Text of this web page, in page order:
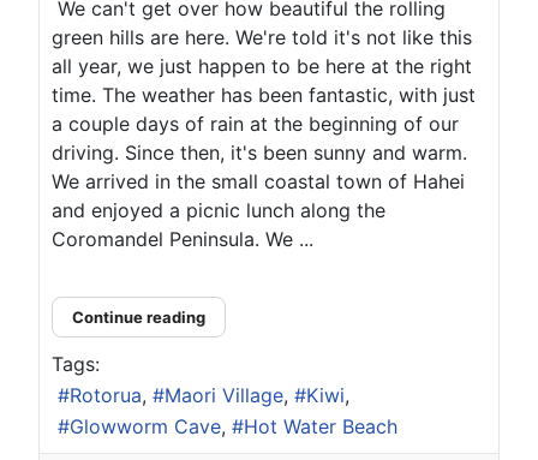
We can't get over how beautiful the rolling
green hills are here. We're told it's not like this
all year, we just happen to be here at the right
time. The weather has been fantastic, with just
a couple days of rain at the beginning of our
driving. Since then, it's been sunny and warm.
We arrived in the small coastal town of Hahei
and enjoyed a picnic lunch along the
Coromandel Peninsula. We ...
Continue reading
Tags:
Rotorua
Maori Village
Kiwi
Glowworm Cave
Hot Water Beach